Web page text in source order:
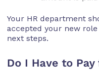
Your HR department
accepted your new
next steps.
Do I Have to